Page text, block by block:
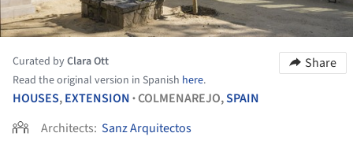
Curated byClara Ott
Read the original version in Spanish here.
Share
HOUSES,EXTENSION •COLMENAREJO,SPAIN
Architects: Sanz Arquitectos